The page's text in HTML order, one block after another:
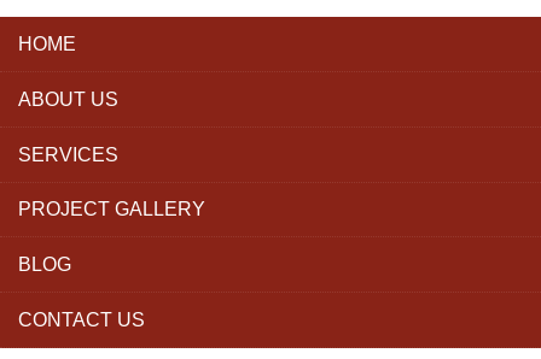
HOME
ABOUT US
SERVICES
PROJECT GALLERY
BLOG
CONTACT US